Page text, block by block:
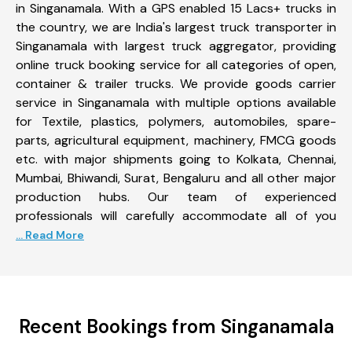
in Singanamala. With a GPS enabled 15 Lacs+ trucks in
the country, we are India's largest truck transporter in
Singanamala with largest truck aggregator, providing
online truck booking service for all categories of open,
container & trailer trucks. We provide goods carrier
service in Singanamala with multiple options available
for Textile, plastics, polymers, automobiles, spare-
parts, agricultural equipment, machinery, FMCG goods
etc. with major shipments going to Kolkata, Chennai,
Mumbai, Bhiwandi, Surat, Bengaluru and all other major
production hubs. Our team of experienced
professionals will carefully accommodate all of you
... Read More
Recent Bookings from Singanamala